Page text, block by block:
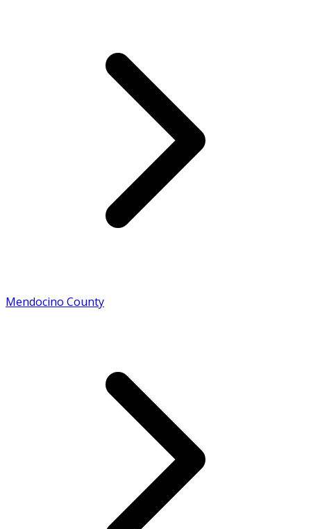
Mendocino County